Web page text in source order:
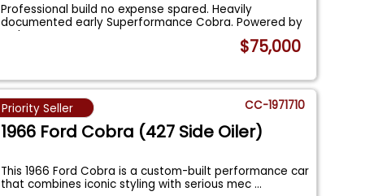
Professional build no expense spared. Heavily
documented early Superformance Cobra. Powered by
a She
$75,000
Priority Seller CC-1971710
1966 Ford Cobra (427 Side Oiler)
This 1966 Ford Cobra is a custom-built performance car
that combines iconic styling with serious mec...